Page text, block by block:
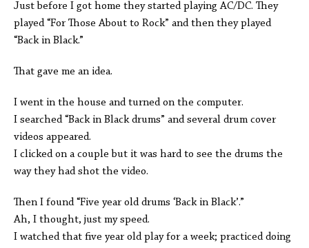
Just before I got home they started playing AC/DC. They
played “For Those About to Rock” and then they played
“Back in Black.”
That gave me an idea.
I went in the house and turned on the computer.
I searched “Back in Black drums” and several drum cover
videos appeared.
I clicked on a couple but it was hard to see the drums the
way they had shot the video.
Then I found “Five year old drums ‘Back in Black’.”
Ah, I thought, just my speed.
I watched that five year old play for a week; practiced doing